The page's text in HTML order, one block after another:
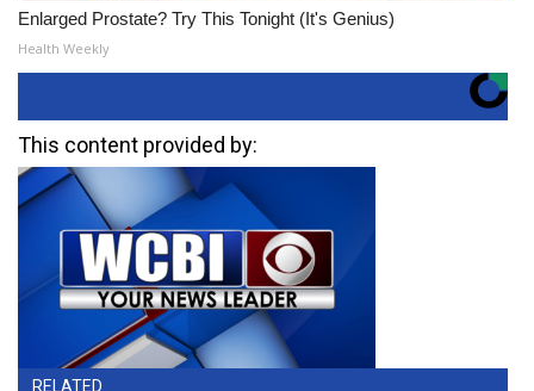
Enlarged Prostate? Try This Tonight (It's Genius)
Health Weekly
This content provided by:
RELATED